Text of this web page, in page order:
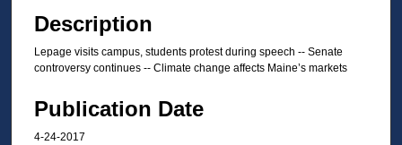
Description
Lepage visits campus, students protest during speech -- Senate
controversy continues -- Climate change affects Maine’s markets
Publication Date
4-24-2017